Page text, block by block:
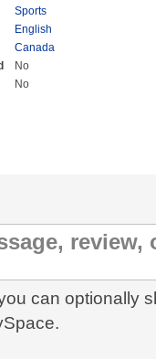
Sports
English
Canada
No
No
can optionally